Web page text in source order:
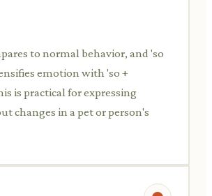
to normal behavior, and 'so
emotion with 'so +
is practical for expressing
changes in a pet or person's